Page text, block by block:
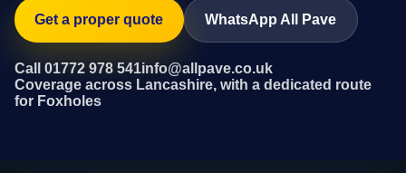
Get a proper quote WhatsApp All Pave
Call 01772 978 541info@allpave.co.uk
Coverage across Lancashire, with a dedicated route
for Foxholes